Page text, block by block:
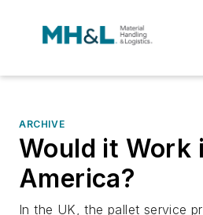
ARCHIVE
Would it Work
America?
In the UK, the pallet service